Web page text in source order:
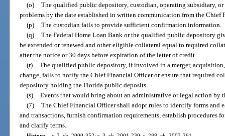
(o) The qualified public depository, custodian, operating subsidiary,
problems by the date established in written communication from the Chief
(p) The custodian fails to provide sufficient confirmation information.
(q) The Federal Home Loan Bank or the qualified public depository
be extended or renewed and other eligible collateral equal to required
after the notice or 30 days before expiration of the letter of credit.
(r) The qualified public depository, if involved in a merger,
change, fails to notify the Chief Financial Officer or ensure that required
depository holding the Florida public deposits.
(s) Events that would bring about an administrative or legal action by
(7) The Chief Financial Officer shall adopt rules to identify forms and
and transactions, furnish confirmation requirements, establish procedures
and clarify terms.